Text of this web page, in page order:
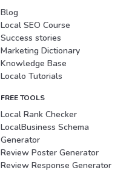
Blog
Local SEO Course
Success stories
Marketing Dictionary
Knowledge Base
Localo Tutorials
FREE TOOLS
Local Rank Checker
LocalBusiness Schema
Generator
Review Poster Generator
Review Response Generator